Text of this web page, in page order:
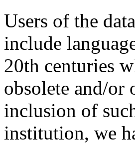
Users of the
include
20th centuries
obsolete and/or
inclusion of
institution, we